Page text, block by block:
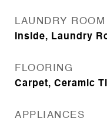
LAUNDRY ROOM
Inside, Laundry
FLOORING
Carpet, Ceramic
APPLIANCES